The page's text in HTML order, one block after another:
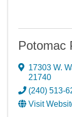
Potomac
17303 W.
21740
(240) 513-
Visit